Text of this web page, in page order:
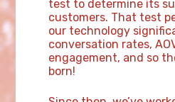
test to determine its
customers. That test
our technology
conversation rates,
engagement, and so
born!